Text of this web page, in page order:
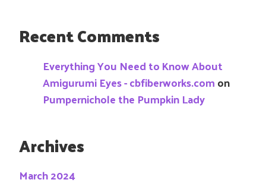
Recent Comments
Everything You Need to Know About
Amigurumi Eyes - cbfiberworks.comon
Pumpernichole the Pumpkin Lady
Archives
March 2024